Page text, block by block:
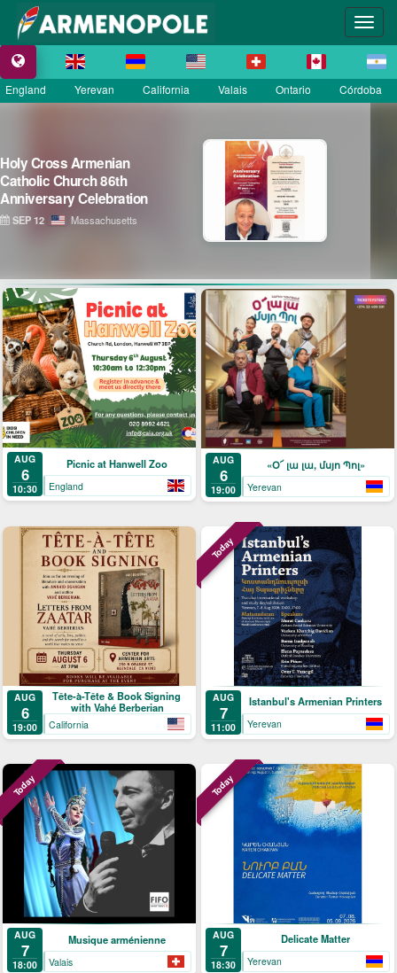
England Yerevan California Valais Ontario Córdoba
La Grande Fête Champêtre
de la Sainte Croix
SEP 13
AUG
6
10:30
Picnic at Hanwell Zoo
England
AUG
6
19:00
«Օ՜ լա լա, մսյո Պոլ»
Yerevan
AUG
6
19:00
Tête-à-Tête & Book Signing
with Vahé Berberian
California
Today
AUG
7
11:00
Istanbul's Armenian Printers
Yerevan
Today
AUG
7
18:00
Musique arménienne
Valais
Today
AUG
7
18:30
Delicate Matter
Yerevan